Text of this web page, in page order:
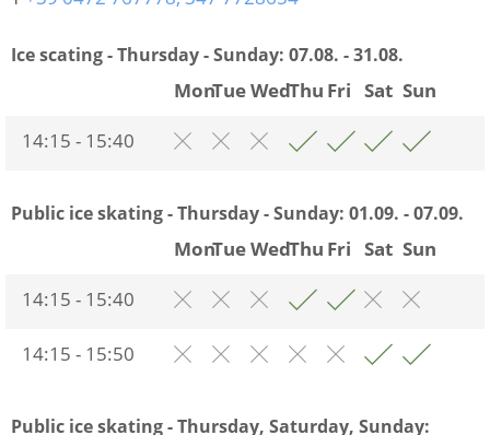
Ice scating - Thursday - Sunday: 07.08. - 31.08.
MonTueWedThu Fri Sat Sun
14:15 - 15:40
Public ice skating - Thursday - Sunday: 01.09. - 07.09.
MonTueWedThu Fri Sat Sun
14:15 - 15:40
14:15 - 15:50
Public ice skating - Thursday, Saturday, Sunday: